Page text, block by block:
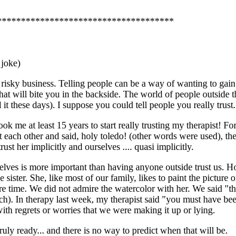
business. Telling people can be a way of wanting to
will bite you in the backside. The world of people outside
these days). I suppose you could tell people you really trust.
me at least 15 years to start really trusting my therapist!
other and said, holy toledo! (other words were used),
her implicitly and ourselves .... quasi implicitly.
is more important than having anyone outside trust us.
She, like most of our family, likes to paint the
time. We did not admire the watercolor with her. We said
In therapy last week, my therapist said "you must have
regrets or worries that we were making it up or lying.
ready... and there is no way to predict when that will be.